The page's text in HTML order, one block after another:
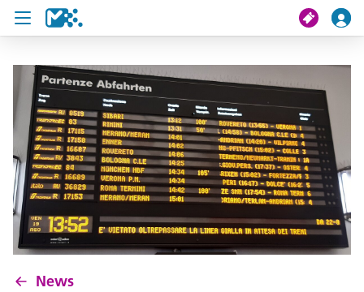
search
My journey
Tickets
U19 Pass
News
Contact us
News